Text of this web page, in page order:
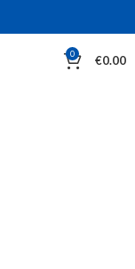
0 €0.00